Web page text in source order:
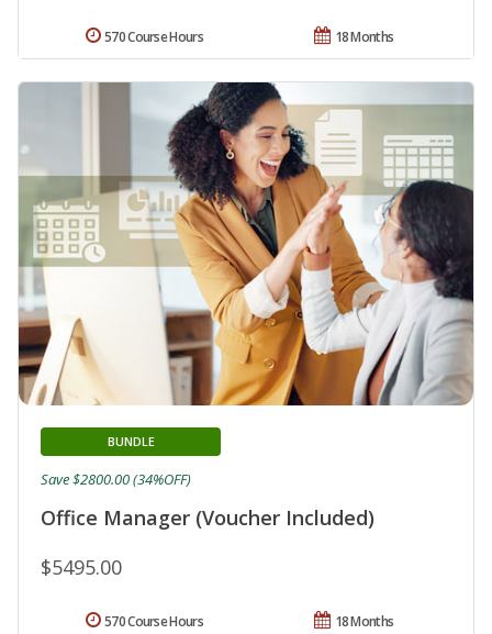
18 Months
570 Course Hours
Office Manager (Voucher Included)
BUNDLE
$5495.00
Save $2800.00 (34%OFF)
18 Months
570 Course Hours